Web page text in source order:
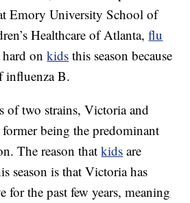
Emory University School of
Healthcare of Atlanta,flu
hard onkids this season because
influenza B.
of two strains, Victoria and
being the predominant
The reason thatkids are
season is that Victoria has
for the past few years, meaning